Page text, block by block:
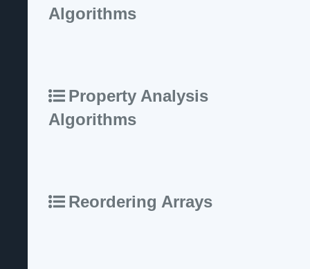
Algorithms
Property Analysis
Algorithms
Reordering Arrays